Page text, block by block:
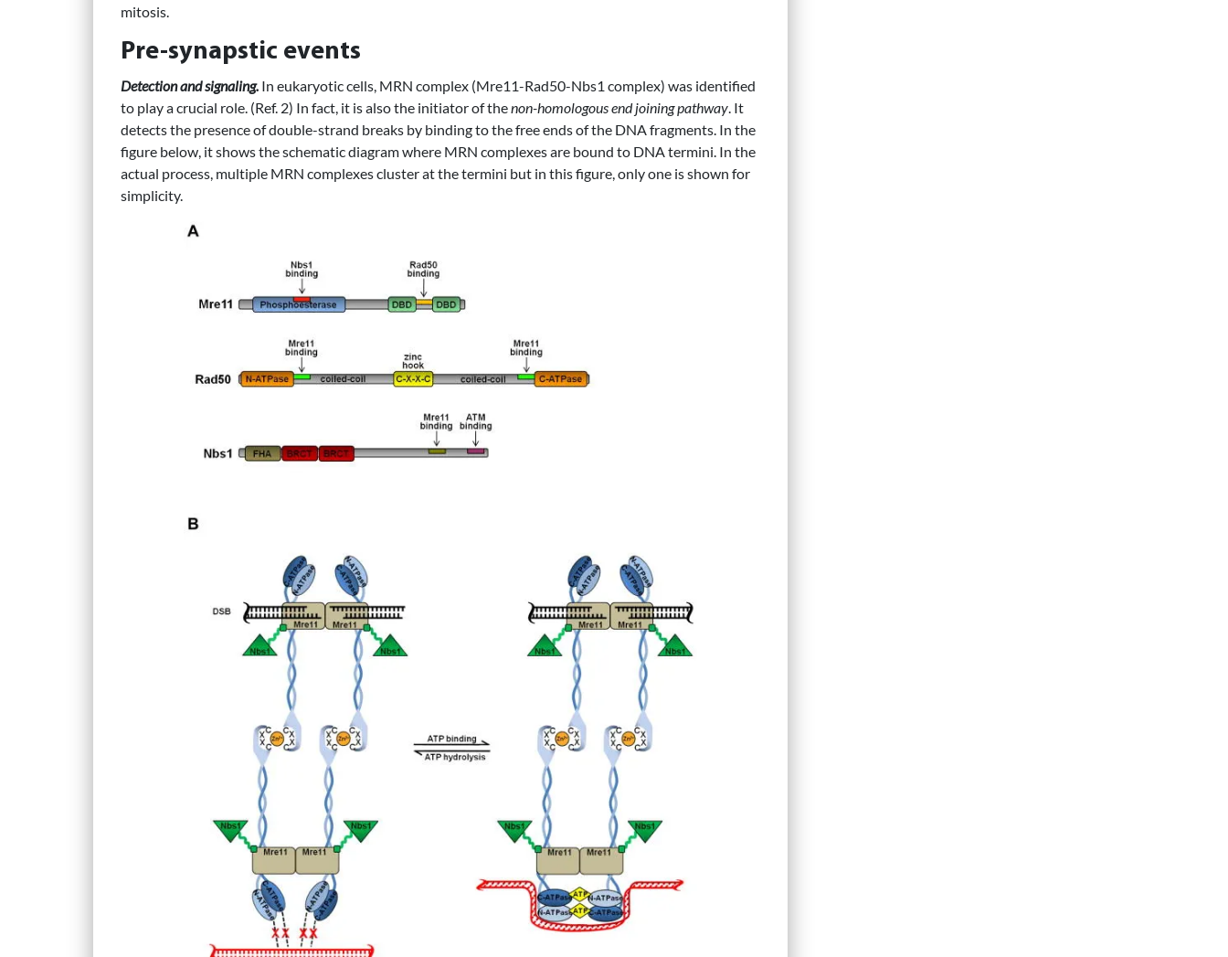
mitosis.
Pre-synapstic events
Detection and signaling. In eukaryotic cells, MRN complex (Mre11-Rad50-Nbs1 complex) was identified
to play a crucial role. (Ref. 2) In fact, it is also the initiator of thenon-homologous end joining pathway. It
detects the presence of double-strand breaks by binding to the free ends of the DNA fragments. In the
figure below, it shows the schematic diagram where MRN complexes are bound to DNA termini. In the
actual process, multiple MRN complexes cluster at the termini but in this figure, only one is shown for
simplicity.